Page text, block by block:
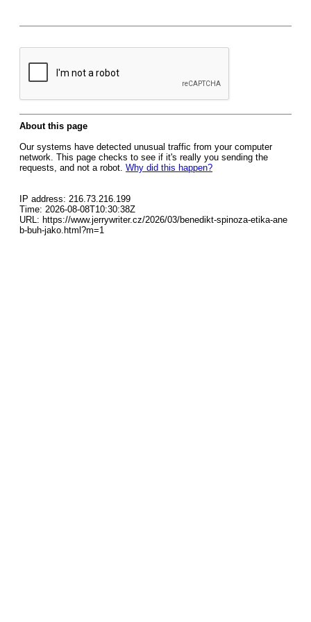
About this page
Our systems have detected unusual traffic from your computer
network. This page checks to see if it's really you sending the
requests, and not a robot. Why did this happen?
IP address: 216.73.216.199
Time: 2026-08-08T10:30:38Z
URL: https://www.jerrywriter.cz/2026/03/benedikt-spinoza-etika-ane
b-buh-jako.html?m=1